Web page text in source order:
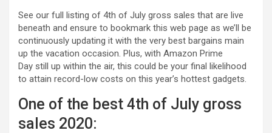
See our full listing of 4th of July gross sales that are live
beneath and ensure to bookmark this web page as we’ll be
continuously updating it with the very best bargains main
up the vacation occasion. Plus, with Amazon Prime
Day still up within the air, this could be your final likelihood
to attain record-low costs on this year’s hottest gadgets.
One of the best 4th of July gross
sales 2020: